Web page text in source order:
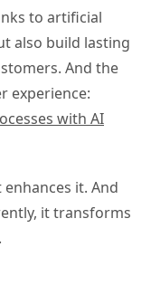
to artificial
also build lasting
And the
experience:
with AI
it. And
it transforms